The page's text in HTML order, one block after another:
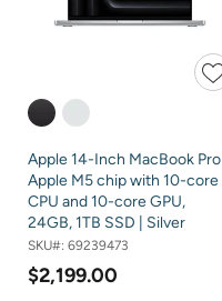
Apple 14-Inch MacBook Pro |
Apple M5 chip with 10-core
CPU and 10-core GPU,
24GB, 1TB SSD | Silver
SKU#: 69239473
$2,199.00